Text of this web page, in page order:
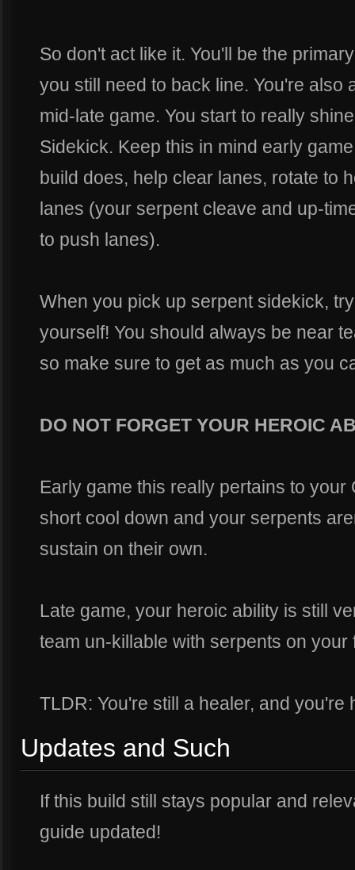
So don't act like it. You'll be the
you still need to back line. You're also
mid-late game. You start to really
Sidekick. Keep this in mind early
build does, help clear lanes, rotate to
lanes (your serpent cleave and up-
to push lanes).
When you pick up serpent sidekick,
yourself! You should always be near
so make sure to get as much as you
DO NOT FORGET YOUR HEROIC
Early game this really pertains to your
short cool down and your serpents
sustain on their own.
Late game, your heroic ability is still
team un-killable with serpents on your
TLDR: You're still a healer, and you're
Updates and Such
If this build still stays popular and
guide updated!